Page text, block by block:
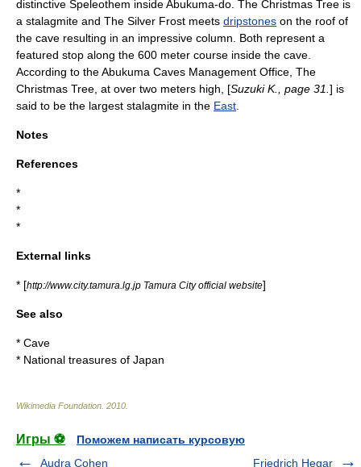
distinctive Speleothem inside Abukuma-do. The Christmas Tree is
a stalagmite and The Silver Frost meets dripstones on the roof of
the cave resulting in an impressive column. Both represent a
featured stop along the 600 meter course inside the cave.
According to the Abukuma Caves Management Office, The
Christmas Tree, at over two meters high, [Suzuki K., page 31. ] is
said to be the largest stalagmite in the East
Notes
References
*
*
*
External links
* [http://www.city.tamura.lg.jp Tamura City official website]
See also
* Cave
* National treasures of Japan
Wikimedia Foundation 2010
Игры ⚽
Поможем написать курсовую
Audra Cohen
Friedrich Hegar